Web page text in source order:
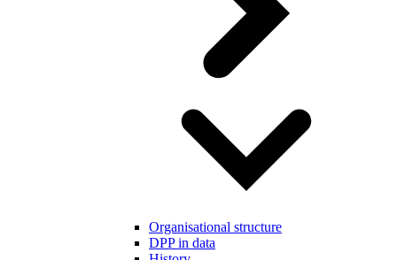
Organisational structure
DPP in data